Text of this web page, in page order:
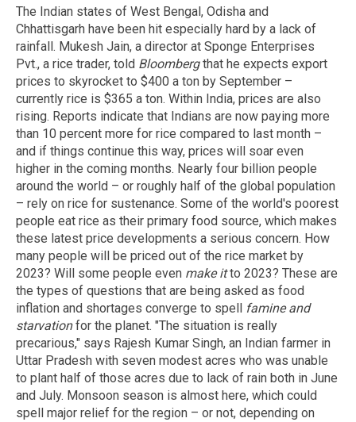
The Indian states of West Bengal, Odisha and
Chhattisgarh have been hit especially hard by a lack of
rainfall. Mukesh Jain, a director at Sponge Enterprises
Pvt., a rice trader, told Bloombergthat he expects export
prices to skyrocket to $400 a ton by September –
currently rice is $365 a ton. Within India, prices are also
rising. Reports indicate that Indians are now paying more
than 10 percent more for rice compared to last month –
and if things continue this way, prices will soar even
higher in the coming months. Nearly four billion people
around the world – or roughly half of the global population
– rely on rice for sustenance. Some of the world's poorest
people eat rice as their primary food source, which makes
these latest price developments a serious concern. How
many people will be priced out of the rice market by
2023? Will some people even make itto 2023? These are
the types of questions that are being asked as food
inflation and shortages converge to spell famine and
starvationfor the planet. "The situation is really
precarious," says Rajesh Kumar Singh, an Indian farmer in
Uttar Pradesh with seven modest acres who was unable
to plant half of those acres due to lack of rain both in June
and July. Monsoon season is almost here, which could
spell major relief for the region – or not, depending on